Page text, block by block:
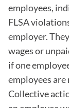
employees,
FLSA
employer.
wages or
if one
employees
Collective